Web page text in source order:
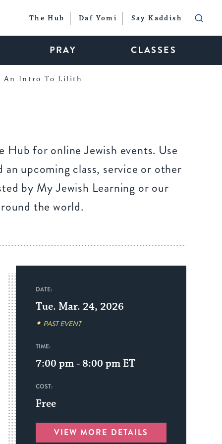
The Hub Daf Yomi Say Kaddish
PRAY CLASSES
An Intro To Lilith
Hub for online Jewish events. Use
upcoming class, service or other
by My Jewish Learning or our
the world.
DATE:
Tue. Mar. 24, 2026
PAST EVENT
TIME:
7:00 pm - 8:00 pm ET
COST:
Free
VIEW MORE DETAILS